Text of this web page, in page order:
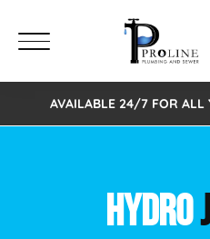
AVAILABLE 24/7 FOR ALL
HYDRO